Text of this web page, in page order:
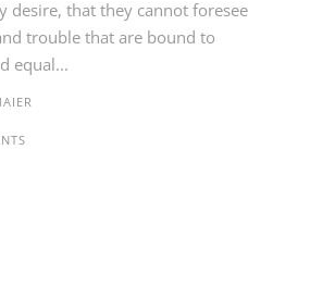
desire, that they cannot foresee
trouble that are bound to
equal...